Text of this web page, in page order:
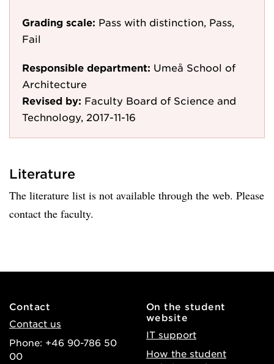
Grading scale: Pass with distinction, Pass,
Fail
Responsible department: Umeå School of
Architecture
Revised by: Faculty Board of Science and
Technology, 2017-11-16
Literature
The literature list is not available through the web. Please
contact the faculty.
Contact
Contact us
Phone: +46 90-786 50
00
On the student
website
IT support
How the student